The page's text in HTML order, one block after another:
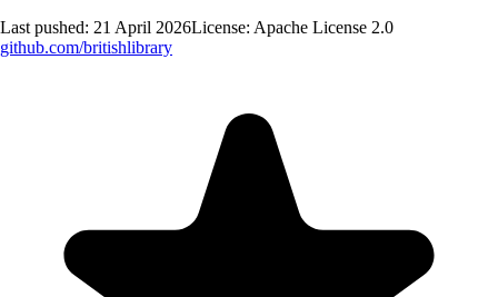
Last pushed: 21 April 2026License: Apache License 2.0
github.com/britishlibrary